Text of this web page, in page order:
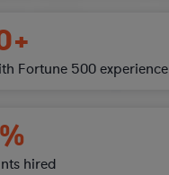
Fortune 500 experience
hired